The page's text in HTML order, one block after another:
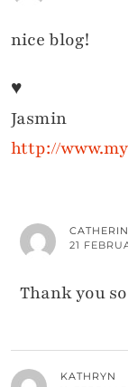
nice blog!
♥
Jasmin
http://
21
Thank you
KATHRYN